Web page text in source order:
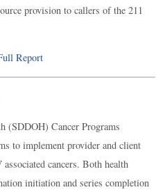
provision to callers of the 211
Report
(SDDOH) Cancer Programs
to implement provider and client
cancers. Both health
initiation and series completion